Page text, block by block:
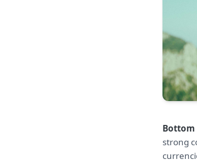
Bottom
strong